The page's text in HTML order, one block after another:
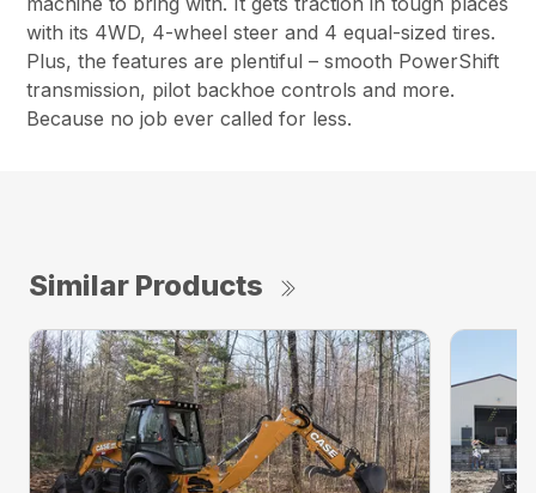
with its 4WD, 4-wheel steer and 4 equal-sized tires.
Plus, the features are plentiful – smooth PowerShift
transmission, pilot backhoe controls and more.
Because no job ever called for less.
Similar Products